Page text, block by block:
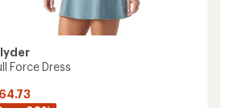
Force Dress